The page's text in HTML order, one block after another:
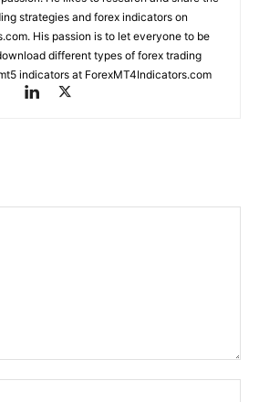
strategies and forex indicators on
His passion is to let everyone to be
different types of forex trading
indicators at ForexMT4Indicators.com